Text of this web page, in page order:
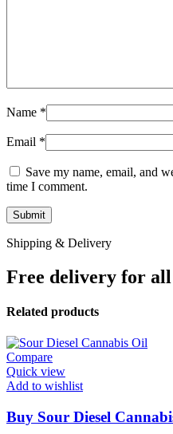
Name *
Email *
Save my name, email, and
time I comment.
Shipping & Delivery
Free delivery for
Related products
Compare
Quick view
Add to wishlist
Buy Sour Diesel